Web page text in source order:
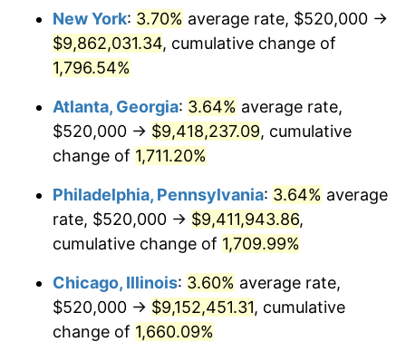
1976 $1,643,777.78 5.76%
1977 $1,750,666.67
1978 $1,883,555.56 7.59%
1979 $2,097,333.33
1980 $2,380,444.44 13.50%
1981 $2,626,000.00 10.32%
$2,787,777.78
1983 $2,877,333.33 3.21%
New York: 3.70% average rate, $520,000 →
$9,862,031.34, cumulative change of
1,796.54%
Atlanta, Georgia: 3.64% average rate,
$520,000 → $9,418,237.09, cumulative
change of 1,711.20%
Philadelphia, Pennsylvania: 3.64% average
rate, $520,000 → $9,411,943.86,
cumulative change of 1,709.99%
Chicago, Illinois: 3.60% average rate,
$520,000 → $9,152,451.31, cumulative
change of 1,660.09%